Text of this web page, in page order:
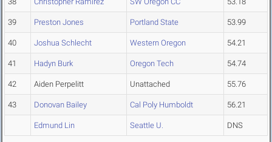
39 Preston Jones Portland State 53.99
40 Joshua Schlecht Western Oregon 54.21
41 Hadyn Burk Oregon Tech 54.74
42 Aiden Perpelitt Unattached 55.76
43 Donovan Bailey Cal Poly Humboldt 56.21
Edmund Lin Seattle U. DNS